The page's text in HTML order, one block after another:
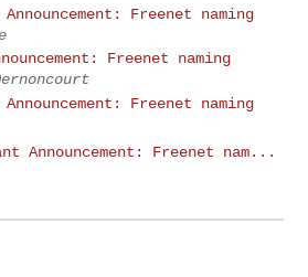
Freenet naming
Freenet naming
Freenet naming
Announcement: Freenet nam...